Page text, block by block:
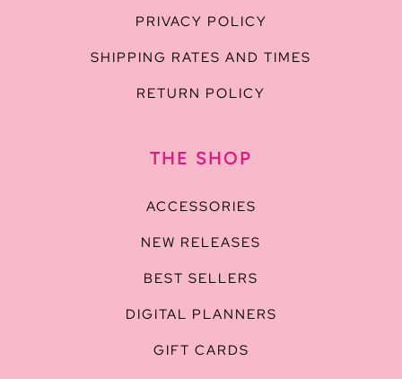
PRIVACY POLICY
SHIPPING RATES AND TIMES
RETURN POLICY
THE SHOP
ACCESSORIES
NEW RELEASES
BEST SELLERS
DIGITAL PLANNERS
GIFT CARDS